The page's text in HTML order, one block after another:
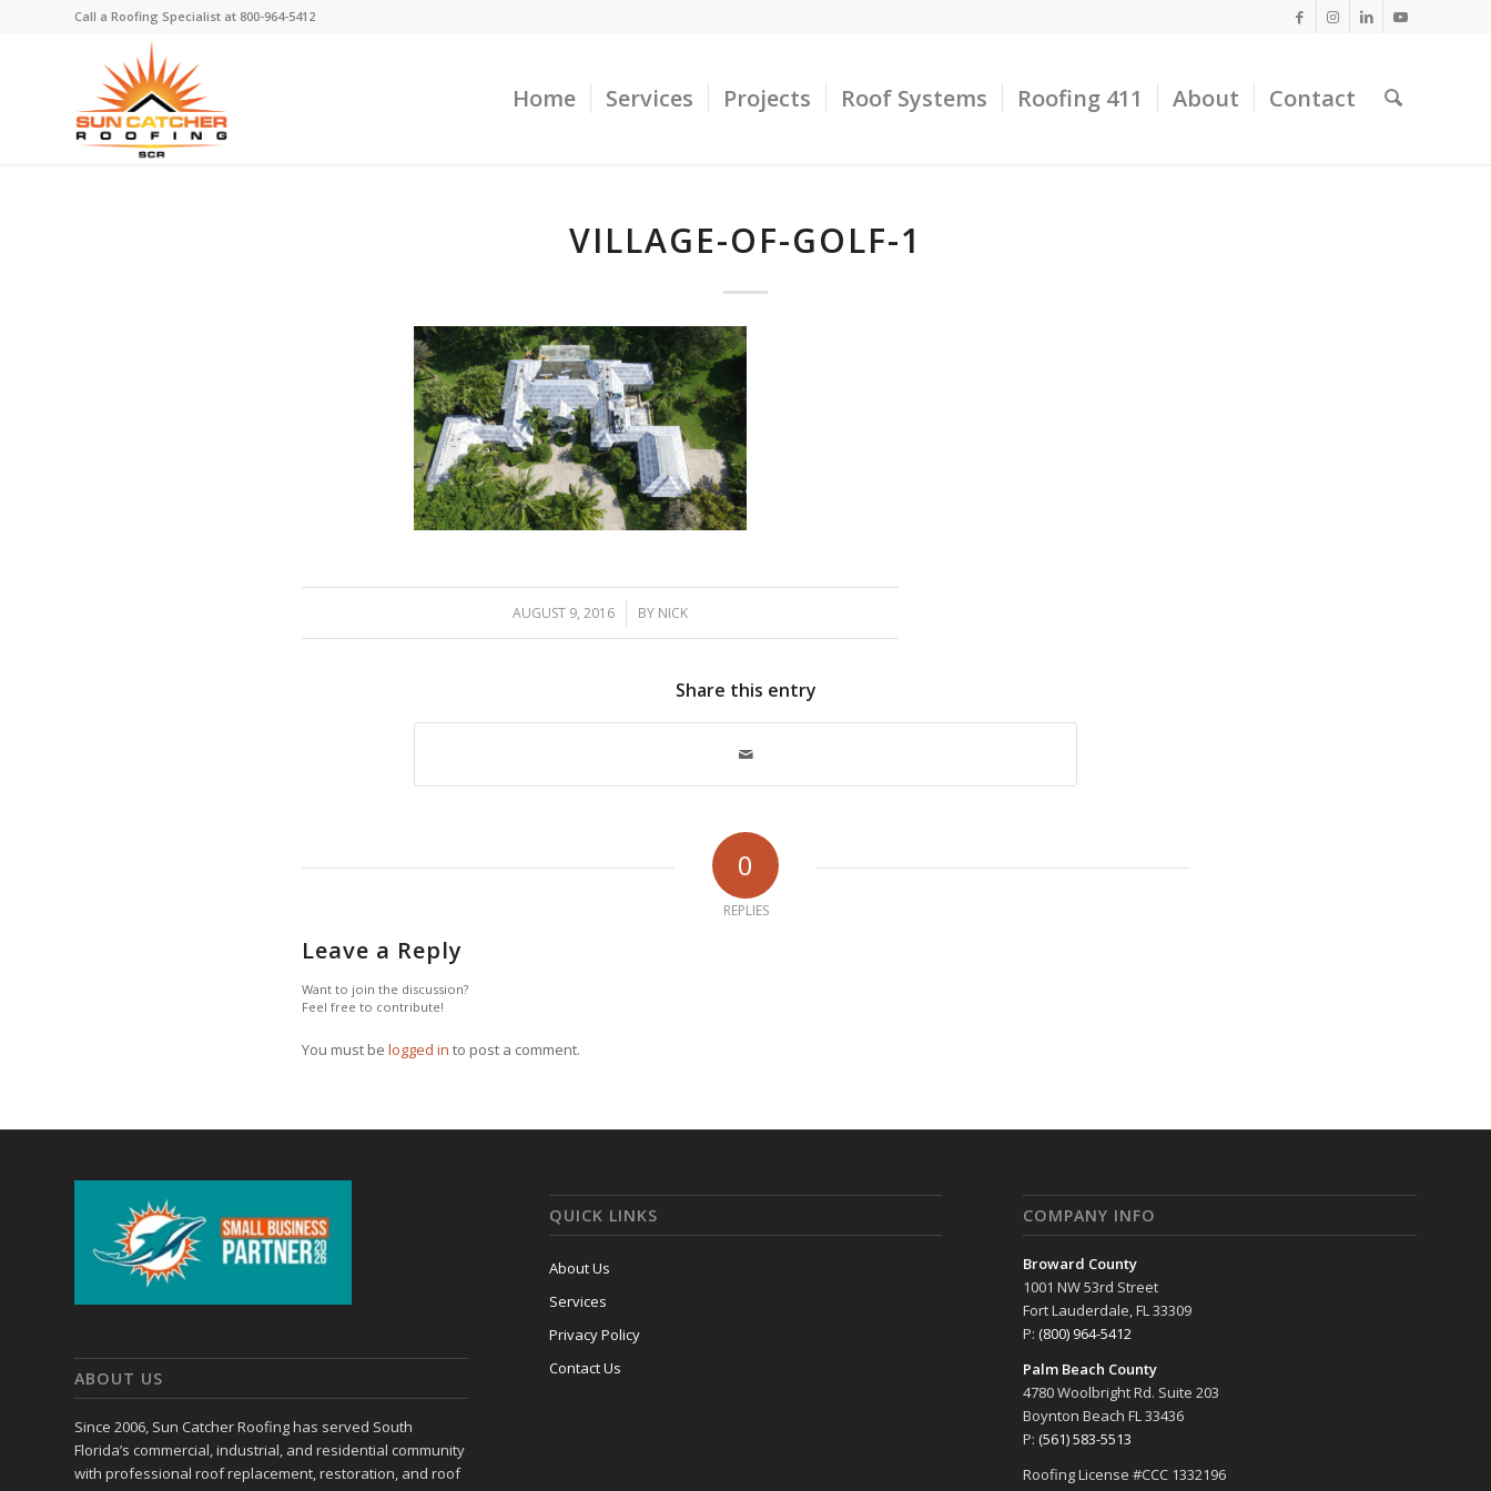
Call a Roofing Specialist at 800-964-5412
Home Services Projects Roof Systems Roofing 411 About Contact
VILLAGE-OF-GOLF-1
AUGUST 9, 2016
/ BY NICK
Share this entry
0
REPLIES
Leave a Reply
Want to join the discussion?
Feel free to contribute!
You must be logged in to post a comment.
ABOUT US
Since 2006, Sun Catcher Roofing has served South
Florida’s commercial, industrial, and residential community
with professional roof replacement, restoration, and roof
QUICK LINKS
About Us
Services
Privacy Policy
Contact Us
COMPANY INFO
Broward County
1001 NW 53rd Street
Fort Lauderdale, FL 33309
P:(800) 964-5412
Palm Beach County
4780 Woolbright Rd. Suite 203
Boynton Beach FL 33436
P:(561) 583-5513
Roofing License #CCC 1332196